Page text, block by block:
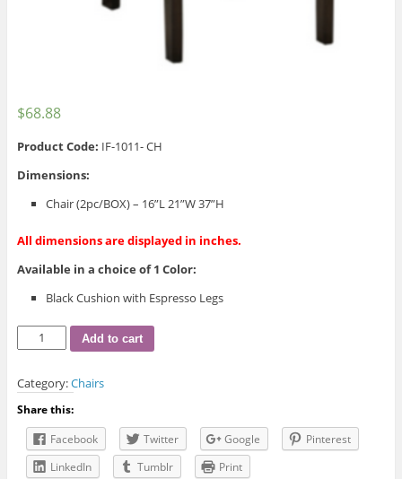
$68.88
Product Code: IF-1011- CH
Dimensions:
Chair (2pc/BOX) – 16”L 21”W 37”H
All dimensions are displayed in inches.
Available in a choice of 1 Color:
Black Cushion with Espresso Legs
1011
Chair
Add to cart
Category:Chairs
Share this:
Facebook
Twitter Google
Pinterest
LinkedIn
Tumblr Print